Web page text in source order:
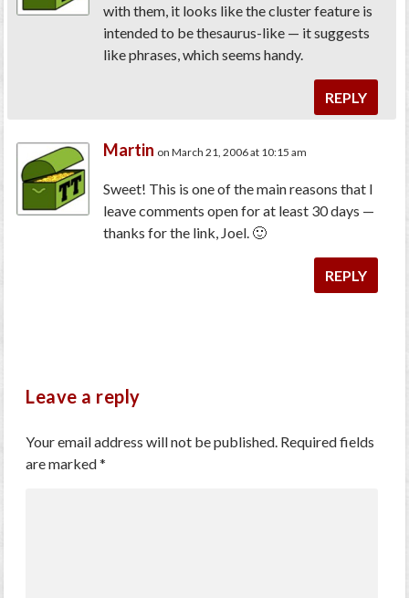
with them, it looks like the cluster feature is
intended to be thesaurus-like — it suggests
like phrases, which seems handy.
REPLY
Martin on March 21, 2006 at 10:15 am
Sweet! This is one of the main reasons that I
leave comments open for at least 30 days —
thanks for the link, Joel. 🙂
REPLY
Leave a reply
Your email address will not be published. Required fields
are marked*